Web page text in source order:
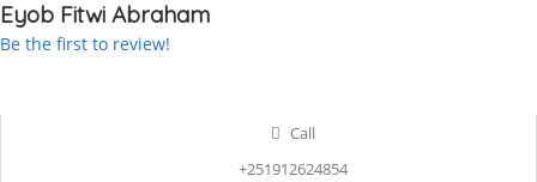
Eyob Fitwi Abraham
Be the first to review!
Call
+251912624854